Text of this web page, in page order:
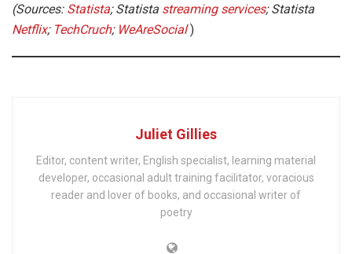
(Sources: Statista; Statista streaming services; Statista
Netflix; TechCruch; WeAreSocial )
Juliet Gillies
Editor, content writer, English specialist, learning material
developer, occasional adult training facilitator, voracious
reader and lover of books, and occasional writer of
poetry